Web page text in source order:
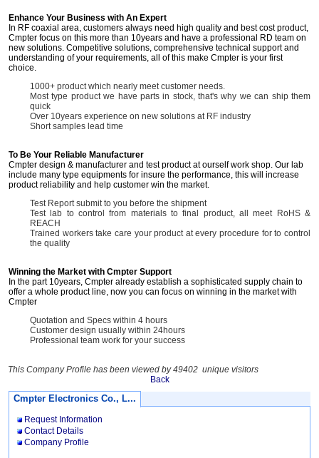
Enhance Your Business with An Expert
In RF coaxial area, customers always need high quality and best cost product,
Cmpter focus on this more than 10years and have a professional RD team on
new solutions. Competitive solutions, comprehensive technical support and
understanding of your requirements, all of this make Cmpter is your first
choice.
1000+ product which nearly meet customer needs.
Most type product we have parts in stock, that's why we can ship them
quick
Over 10years experience on new solutions at RF industry
Short samples lead time
To Be Your Reliable Manufacturer
Cmpter design & manufacturer and test product at ourself work shop. Our lab
include many type equipments for insure the performance, this will increase
product reliability and help customer win the market.
Test Report submit to you before the shipment
Test lab to control from materials to final product, all meet RoHS &
REACH
Trained workers take care your product at every procedure for to control
the quality
Winning the Market with Cmpter Support
In the part 10years, Cmpter already establish a sophisticated supply chain to
offer a whole product line, now you can focus on winning in the market with
Cmpter
Quotation and Specs within 4 hours
Customer design usually within 24hours
Professional team work for your success
This Company Profile has been viewed by 49402 unique visitors
Back
Cmpter Electronics Co., L...
Request Information
Contact Details
Company Profile